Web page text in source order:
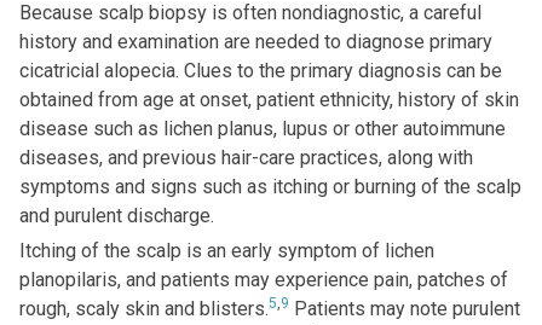
Because scalp biopsy is often nondiagnostic, a careful
history and examination are needed to diagnose primary
cicatricial alopecia. Clues to the primary diagnosis can be
obtained from age at onset, patient ethnicity, history of skin
disease such as lichen planus, lupus or other autoimmune
diseases, and previous hair-care practices, along with
symptoms and signs such as itching or burning of the scalp
and purulent discharge.
Itching of the scalp is an early symptom of lichen
planopilaris, and patients may experience pain, patches of
rough, scaly skin and blisters.5,9 Patients may note purulent